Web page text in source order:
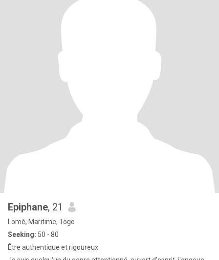
Epiphane, 21
Lomé, Maritime, Togo
Seeking: 50 - 80
Être authentique et rigoureux